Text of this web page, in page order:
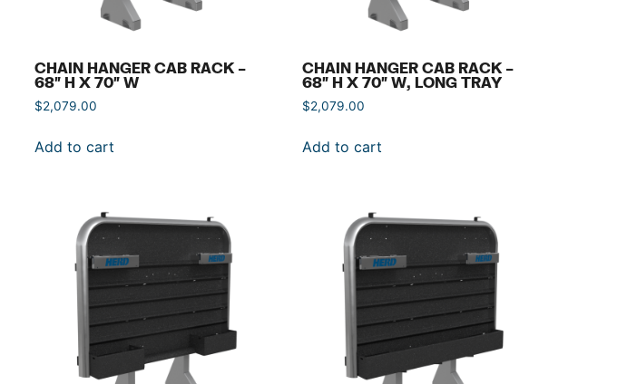
CHAIN HANGER CAB RACK –
68″ H X 70″ W
$2,079.00
Add to cart
CHAIN HANGER CAB RACK –
68″ H X 70″ W, LONG TRAY
$2,079.00
Add to cart